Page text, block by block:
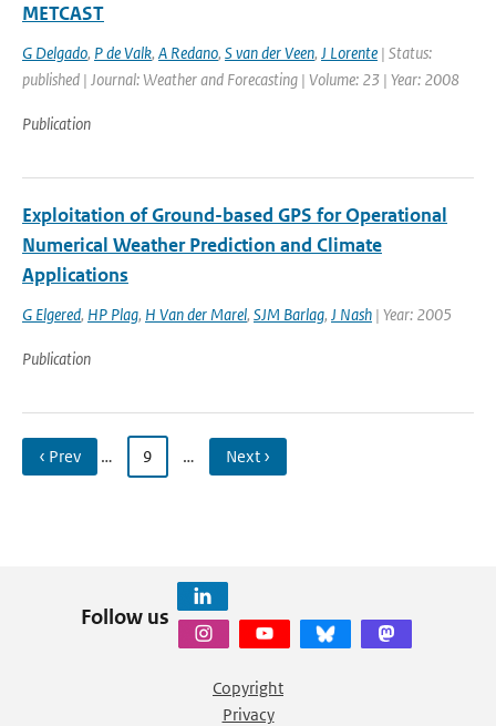
METCAST
G Delgado, P de Valk, A Redano, S van der Veen, J Lorente | Status:
published | Journal: Weather and Forecasting | Volume: 23 | Year: 2008
Publication
Exploitation of Ground-based GPS for Operational
Numerical Weather Prediction and Climate
Applications
G Elgered, HP Plag, H Van der Marel, SJM Barlag, J Nash | Year: 2005
Publication
‹ Prev … 9 … Next ›
Follow us
Copyright
Privacy